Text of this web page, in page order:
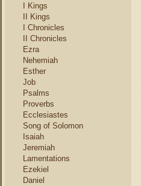
I Kings
II Kings
I Chronicles
II Chronicles
Ezra
Nehemiah
Esther
Job
Psalms
Proverbs
Ecclesiastes
Song of Solomon
Isaiah
Jeremiah
Lamentations
Ezekiel
Daniel